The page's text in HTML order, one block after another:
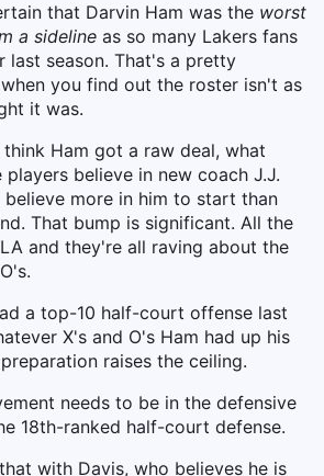
that Darvin Ham was the worst
a sideline as so many Lakers fans
last season. That's a pretty
you find out the roster isn't as
it was.
Ham got a raw deal, what
believe in new coach J.J.
believe more in him to start than
That bump is significant. All the
and they're all raving about the
a top-10 half-court offense last
X's and O's Ham had up his
raises the ceiling.
needs to be in the defensive
18th-ranked half-court defense.
with Davis, who believes he is